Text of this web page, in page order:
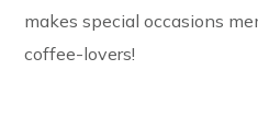
makes special occasions
coffee-lovers!